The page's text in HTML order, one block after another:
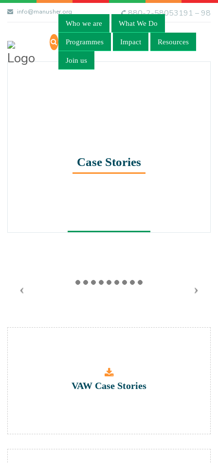
info@manusher.org 880-2-58053191 – 98
Who we are What We Do
Programmes Impact Resources
Join us
Case Stories
VAW Case Stories